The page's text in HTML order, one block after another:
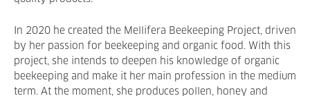
In 2020 he created the Mellifera Beekeeping Project, driven
by her passion for beekeeping and organic food. With this
project, she intends to deepen his knowledge of organic
beekeeping and make it her main profession in the medium
term. At the moment, she produces pollen, honey and